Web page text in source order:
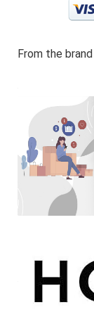
From the brand